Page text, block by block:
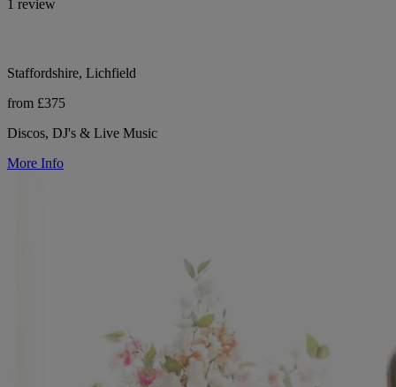
1 review
Staffordshire, Lichfield
from £375
Discos, DJ's & Live Music
More Info